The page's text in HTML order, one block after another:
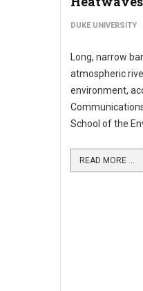
DUKE UNIVERSITY
Long, narrow
atmospheric
environment,
School of the
READ MORE ...